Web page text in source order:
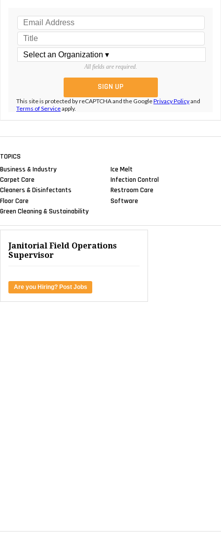
All fields are required.
This site is protected by reCAPTCHA and the GooglePrivacy Policyand
Terms of Serviceapply.
TOPICS
Business & Industry
Carpet Care
Cleaners & Disinfectants
Floor Care
Green Cleaning & Sustainability
Ice Melt
Infection Control
Restroom Care
Software
Janitorial Field Operations
Supervisor
Are you Hiring? Post Jobs